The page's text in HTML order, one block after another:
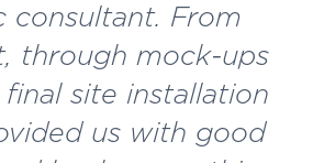
consultant. From
through mock-ups
site installation
us with good